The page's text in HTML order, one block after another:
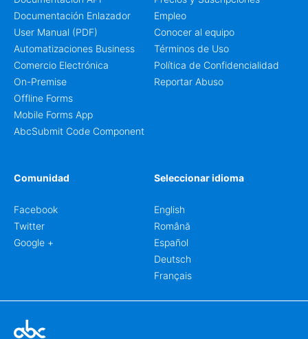
Documentación Enlazador
User Manual (PDF)
Automatizaciones Business
Comercio Electrónica
On-Premise
Offline Forms
Mobile Forms App
AbcSubmit Code Component
Empleo
Conocer al equipo
Términos de Uso
Política de Confidencialidad
Reportar Abuso
Comunidad
Facebook
Twitter
Google +
Seleccionar idioma
English
Română
Español
Deutsch
Français